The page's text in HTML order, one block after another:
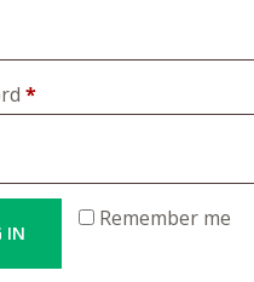
*R
Remember me
IN